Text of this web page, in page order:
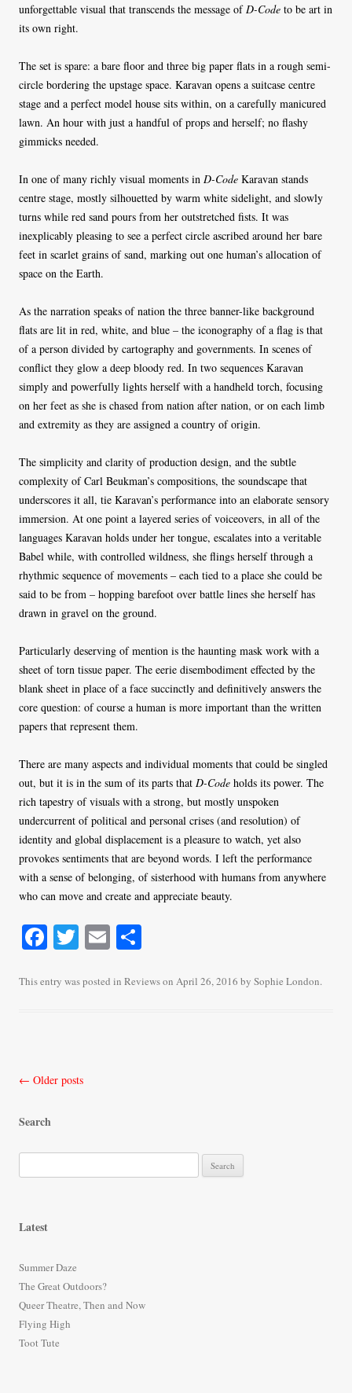
unforgettable visual that transcends the message of D-Code to be art in
its own right.
The set is spare: a bare floor and three big paper flats in a rough semi-
circle bordering the upstage space. Karavan opens a suitcase centre
stage and a perfect model house sits within, on a carefully manicured
lawn. An hour with just a handful of props and herself; no flashy
gimmicks needed.
In one of many richly visual moments in D-Code Karavan stands
centre stage, mostly silhouetted by warm white sidelight, and slowly
turns while red sand pours from her outstretched fists. It was
inexplicably pleasing to see a perfect circle ascribed around her bare
feet in scarlet grains of sand, marking out one human’s allocation of
space on the Earth.
As the narration speaks of nation the three banner-like background
flats are lit in red, white, and blue – the iconography of a flag is that
of a person divided by cartography and governments. In scenes of
conflict they glow a deep bloody red. In two sequences Karavan
simply and powerfully lights herself with a handheld torch, focusing
on her feet as she is chased from nation after nation, or on each limb
and extremity as they are assigned a country of origin.
The simplicity and clarity of production design, and the subtle
complexity of Carl Beukman’s compositions, the soundscape that
underscores it all, tie Karavan’s performance into an elaborate sensory
immersion. At one point a layered series of voiceovers, in all of the
languages Karavan holds under her tongue, escalates into a veritable
Babel while, with controlled wildness, she flings herself through a
rhythmic sequence of movements – each tied to a place she could be
said to be from – hopping barefoot over battle lines she herself has
drawn in gravel on the ground.
Particularly deserving of mention is the haunting mask work with a
sheet of torn tissue paper. The eerie disembodiment effected by the
blank sheet in place of a face succinctly and definitively answers the
core question: of course a human is more important than the written
papers that represent them.
There are many aspects and individual moments that could be singled
out, but it is in the sum of its parts that D-Code holds its power. The
rich tapestry of visuals with a strong, but mostly unspoken
undercurrent of political and personal crises (and resolution) of
identity and global displacement is a pleasure to watch, yet also
provokes sentiments that are beyond words. I left the performance
with a sense of belonging, of sisterhood with humans from anywhere
who can move and create and appreciate beauty.
Fa
bo
T
tte
E
ailre
This entry was posted in Reviewson April 26, 2016 by Sophie London.
Post
← Older posts
Search
e
f
o
r
:
Latest
Summer Daze
The Great Outdoors?
Queer Theatre, Then and Now
Flying High
Toot Tute